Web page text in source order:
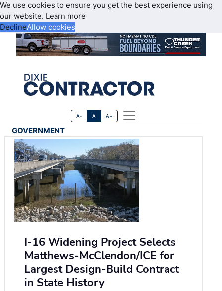
We use cookies to ensure you get the best experience using
our website. Learn more
DeclineAllow cookies
A- A A+
GOVERNMENT
I-16 Widening Project Selects
Matthews-McClendon/ICE for
Largest Design-Build Contract
in State History